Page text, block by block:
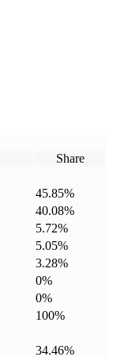
Share
45.85%
40.08%
5.72%
5.05%
3.28%
0%
0%
100%
34.46%